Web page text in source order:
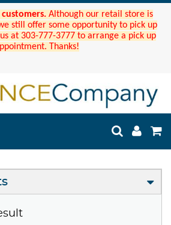
Although our retail store is
still offer some opportunity to pick up
at 303-777-3777 to arrange a pick up
Thanks!